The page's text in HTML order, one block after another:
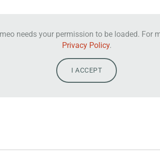
needs your permission to be loaded. For
Privacy Policy.
I ACCEPT